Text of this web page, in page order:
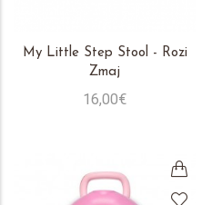
My Little Step Stool - Rozi
Zmaj
16,00€